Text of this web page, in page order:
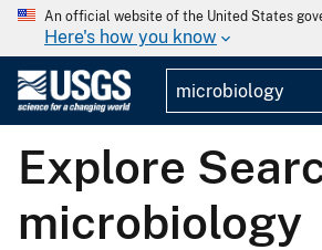
An official website of the United States
Here's how you know
Explore
microbiology